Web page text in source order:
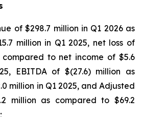
of $298.7 million in Q1 2026 as
million in Q1 2025, net loss of
compared to net income of $5.6
EBITDA of $(27.6) million as
million in Q1 2025, and Adjusted
million as compared to $69.2